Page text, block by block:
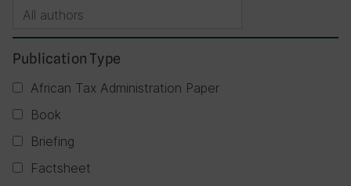
Publication Type
African Tax Administration Paper
Book
Briefing
Factsheet